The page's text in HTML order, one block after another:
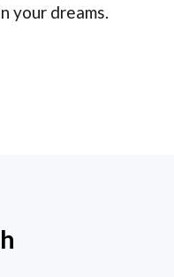
your dreams.